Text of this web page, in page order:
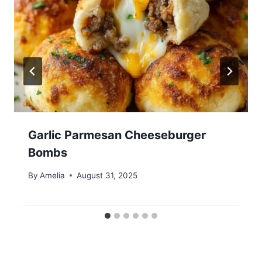
Garlic Parmesan Cheeseburger
Bombs
By Amelia August 31, 2025